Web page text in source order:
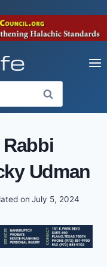
Rabbi
Udman
on July 5, 2024